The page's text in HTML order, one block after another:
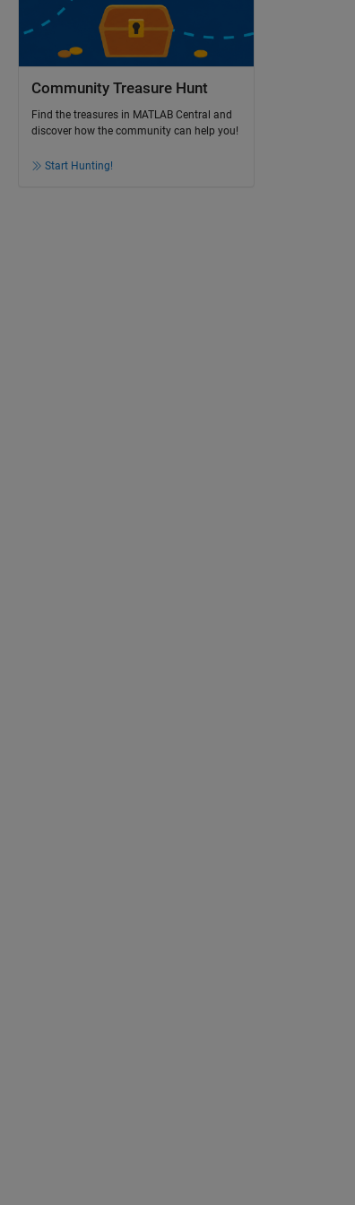
Community Treasure Hunt
Find the treasures in MATLAB Central and
discover how the community can help you!
Start Hunting!